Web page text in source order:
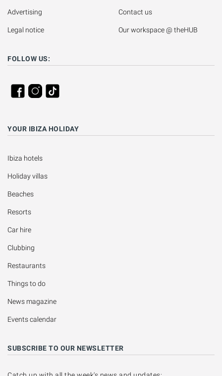
Advertising
Legal notice
Contact us
Our workspace @ theHUB
FOLLOW US:
YOUR IBIZA HOLIDAY
Ibiza hotels
Holiday villas
Beaches
Resorts
Car hire
Clubbing
Restaurants
Things to do
News magazine
Events calendar
SUBSCRIBE TO OUR NEWSLETTER